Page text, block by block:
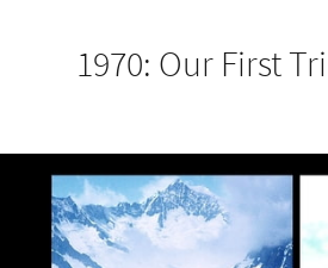
1970: Our First